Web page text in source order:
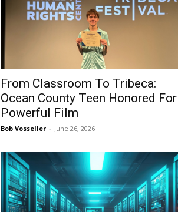
From Classroom To Tribeca:
Ocean County Teen Honored For
Powerful Film
Bob Vosseller - June 26, 2026